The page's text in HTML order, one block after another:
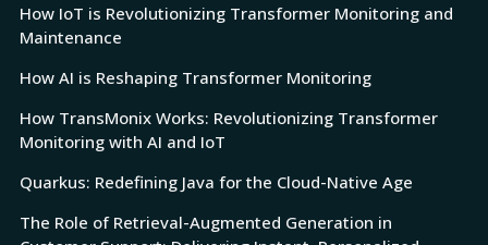
How IoT is Revolutionizing Transformer Monitoring and
Maintenance
How AI is Reshaping Transformer Monitoring
How TransMonix Works: Revolutionizing Transformer
Monitoring with AI and IoT
Quarkus: Redefining Java for the Cloud-Native Age
The Role of Retrieval-Augmented Generation in